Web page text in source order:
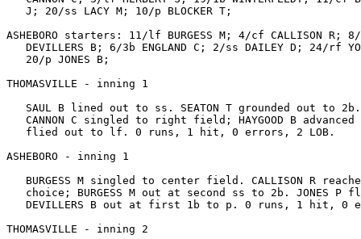
   J; 20/ss LACY M; 10/p BLOCKER T;
ASHEBORO starters: 11/lf BURGESS M; 4/cf CALLISON R;
DEVILLERS B; 6/3b ENGLAND C; 2/ss DAILEY D; 24/rf
   20/p JONES B;
THOMASVILLE - inning 1
SAUL B lined out to ss. SEATON T grounded out to
CANNON C singled to right field; HAYGOOD B advanced
   flied out to lf. 0 runs, 1 hit, 0 errors, 2 LOB.
ASHEBORO - inning 1
BURGESS M singled to center field. CALLISON R
choice; BURGESS M out at second ss to 2b. JONES P
DEVILLERS B out at first 1b to p. 0 runs, 1 hit, 0
THOMASVILLE - inning 2